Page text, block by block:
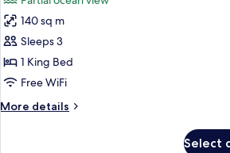
photos
for
Pool
Villa
with
Ocean
140 sq m
Sleeps 3
1 King Bed
Free WiFi
More details
More
Select